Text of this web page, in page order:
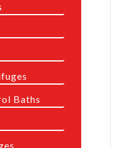
Baths